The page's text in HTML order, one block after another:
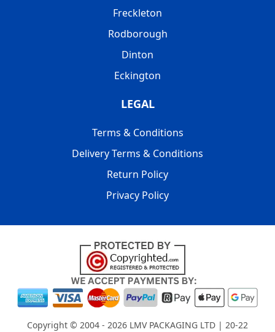
Freckleton
Rodborough
Dinton
Eckington
LEGAL
Terms & Conditions
Delivery Terms & Conditions
Return Policy
Privacy Policy
Copyright © 2004 - 2026 LMV PACKAGING LTD | 20-22